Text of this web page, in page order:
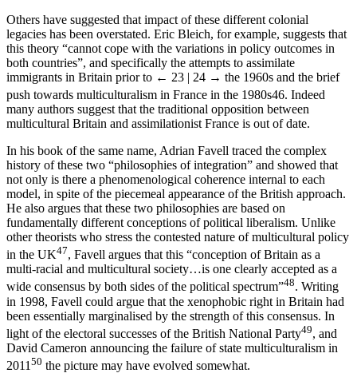
Others have suggested that impact of these different colonial
legacies has been overstated. Eric Bleich, for example, suggests that
this theory “cannot cope with the variations in policy outcomes in
both countries”, and specifically the attempts to assimilate
immigrants in Britain prior to ← 23 | 24 → the 1960s and the brief
push towards multiculturalism in France in the 1980s46. Indeed
many authors suggest that the traditional opposition between
multicultural Britain and assimilationist France is out of date.
In his book of the same name, Adrian Favell traced the complex
history of these two “philosophies of integration” and showed that
not only is there a phenomenological coherence internal to each
model, in spite of the piecemeal appearance of the British approach.
He also argues that these two philosophies are based on
fundamentally different conceptions of political liberalism. Unlike
other theorists who stress the contested nature of multicultural policy
in the UK47, Favell argues that this “conception of Britain as a
multi-racial and multicultural society…is one clearly accepted as a
wide consensus by both sides of the political spectrum”48. Writing
in 1998, Favell could argue that the xenophobic right in Britain had
been essentially marginalised by the strength of this consensus. In
light of the electoral successes of the British National Party49, and
David Cameron announcing the failure of state multiculturalism in
2011 50 the picture may have evolved somewhat.